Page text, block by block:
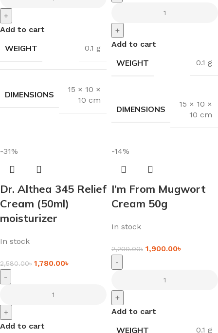
+
Add to cart
WEIGHT 0.1 g
DIMENSIONS
15 × 10 ×
10 cm
+
Add to cart
WEIGHT 0.1 g
DIMENSIONS
15 × 10 ×
10 cm
-31%
Dr. Althea 345 Relief
Cream (50ml)
moisturizer
In stock
2,580.00৳ 1,780.00৳
-
+
Add to cart
-14%
I’m From Mugwort
Cream 50g
In stock
2,200.00৳ 1,900.00৳
-
+
Add to cart
WEIGHT 0.1 g